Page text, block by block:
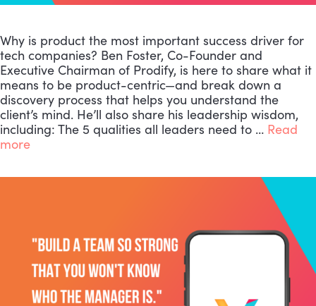
Why is product the most important success driver for
tech companies? Ben Foster, Co-Founder and
Executive Chairman of Prodify, is here to share what it
means to be product-centric—and break down a
discovery process that helps you understand the
client’s mind. He’ll also share his leadership wisdom,
including: The 5 qualities all leaders need to … Read
more